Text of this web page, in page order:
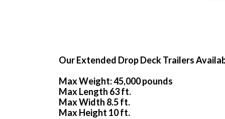
Our Extended Drop Deck Trailers
Max Weight: 45,000 pounds
Max Length 63 ft.
Max Width 8.5 ft.
Max Height 10 ft.